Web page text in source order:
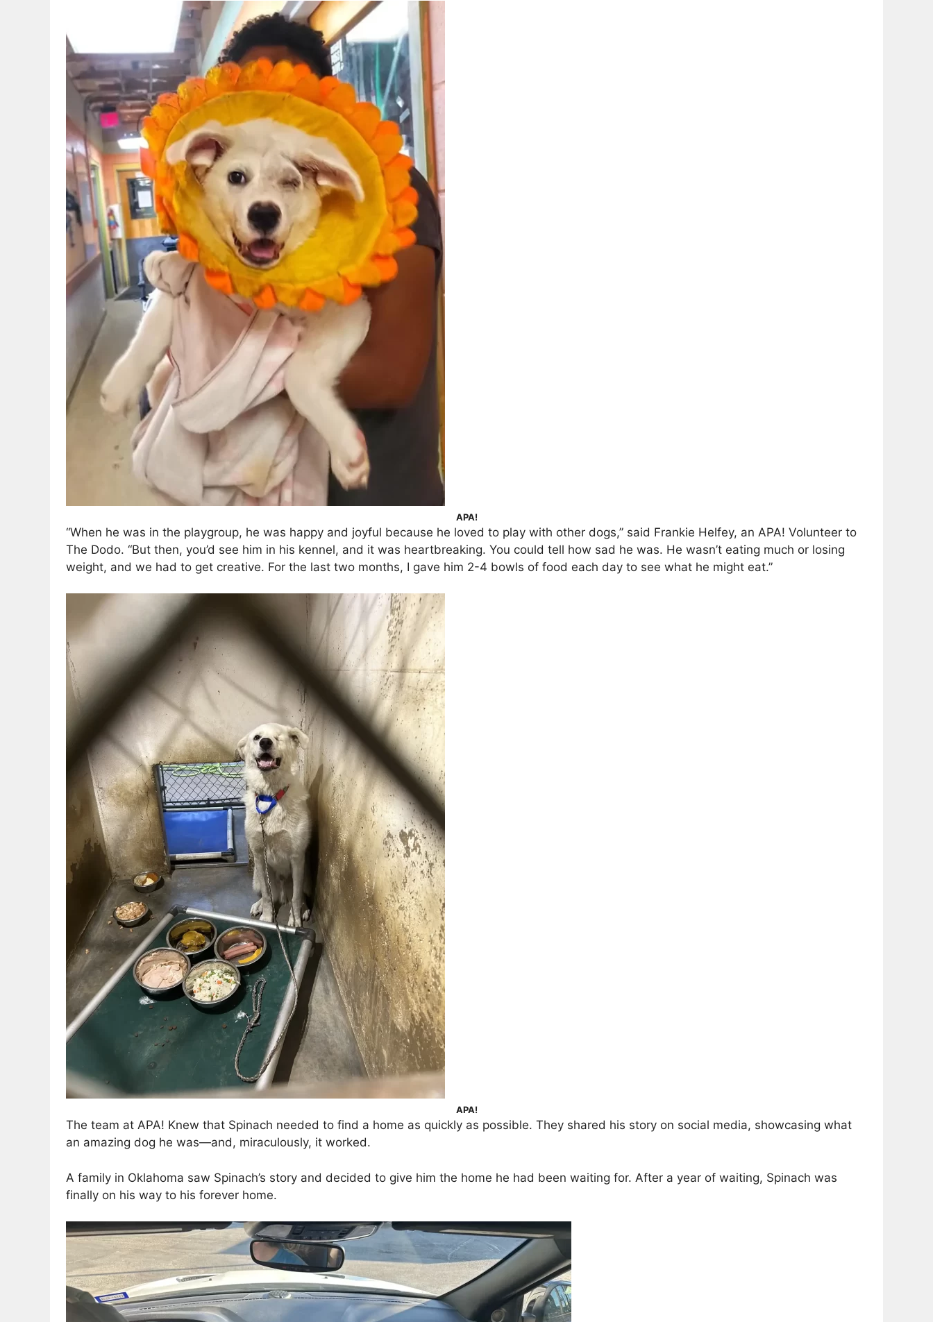
APA!
“When he was in the playgroup, he was happy and joyful because he loved to play with other dogs,” said Frankie Helfey, an APA! Volunteer to
The Dodo. “But then, you’d see him in his kennel, and it was heartbreaking. You could tell how sad he was. He wasn’t eating much or losing
weight, and we had to get creative. For the last two months, I gave him 2-4 bowls of food each day to see what he might eat.”
APA!
The team at APA! Knew that Spinach needed to find a home as quickly as possible. They shared his story on social media, showcasing what
an amazing dog he was—and, miraculously, it worked.
A family in Oklahoma saw Spinach’s story and decided to give him the home he had been waiting for. After a year of waiting, Spinach was
finally on his way to his forever home.